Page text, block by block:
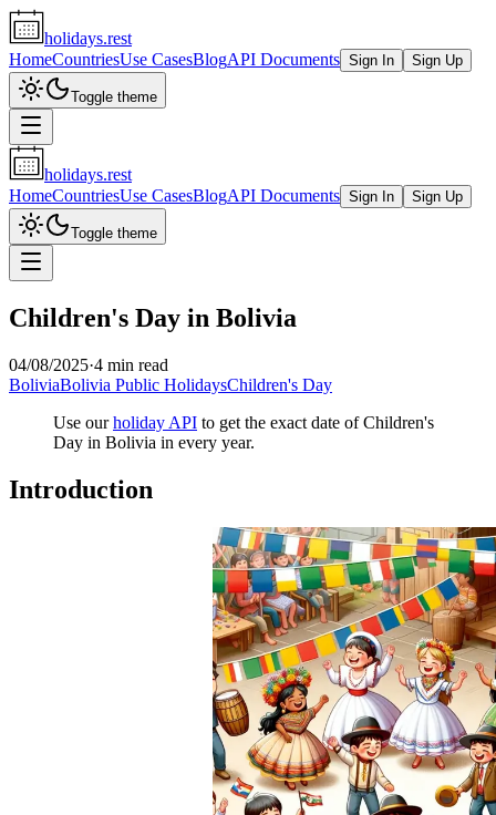
holidays.rest
HomeCountriesUse CasesBlogAPI Documents Sign In Sign Up
Toggle theme
holidays.rest
HomeCountriesUse CasesBlogAPI Documents Sign In Sign Up
Toggle theme
Children's Day in Bolivia
04/08/2025·4 min read
BoliviaBolivia Public HolidaysChildren's Day
Use ourholiday API to get the exact date of Children's
Day in Bolivia in every year.
Introduction